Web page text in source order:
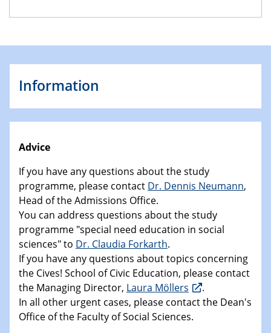
Information
Advice
If you have any questions about the study
programme, please contact Dr. Dennis Neumann,
Head of the Admissions Office.
You can address questions about the study
programme "special need education in social
sciences" to Dr. Claudia Forkarth.
If you have any questions about topics concerning
the Cives! School of Civic Education, please contact
the Managing Director, Laura Möllers
.
In all other urgent cases, please contact the Dean's
Office of the Faculty of Social Sciences.